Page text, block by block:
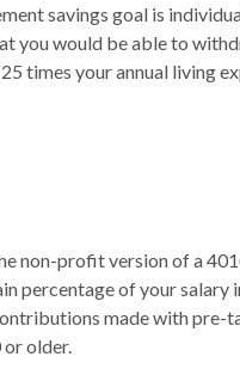
savings goal is
you would be able to
times your annual living
non-profit version of a
percentage of your
made with pre-
older.